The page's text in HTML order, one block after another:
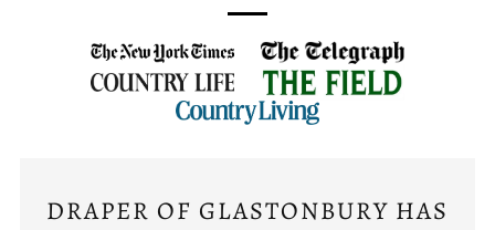
DRAPER OF GLASTONBURY HAS